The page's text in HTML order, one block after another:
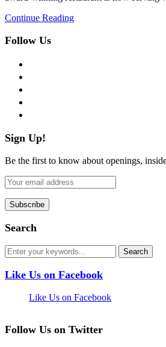
Continue Reading
Follow Us
Sign Up!
Be the first to know about openings,
Search
Like Us on Facebook
Like Us on Facebook
Follow Us on Twitter